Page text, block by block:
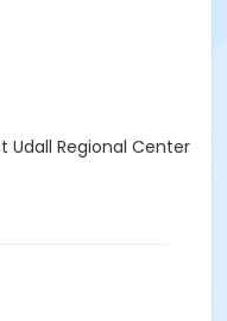
Udall Regional Center